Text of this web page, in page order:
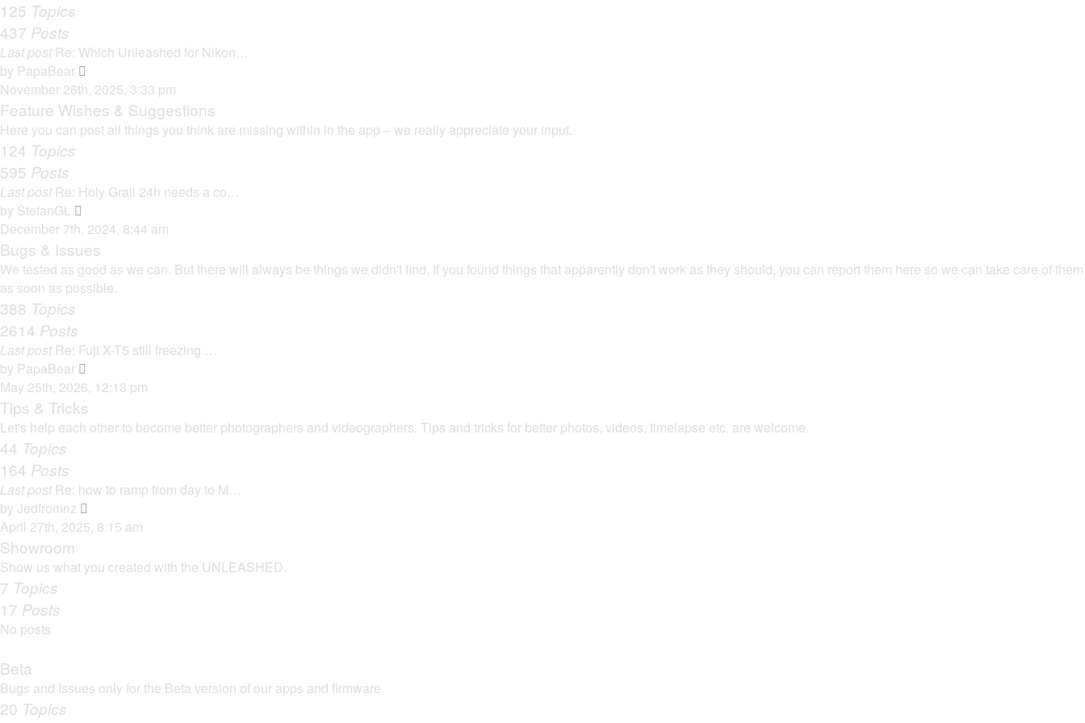
125 Topics
437 Posts
Last post Re: Which Unleashed for Nikon…
by PapaBear
i
e
w
l
t
e
s
t
s
November 26th, 2025, 3:33 pm
Feature Wishes & Suggestions
Here you can post all things you think are missing within in the app – we really appreciate your input.
124 Topics
595 Posts
Last post Re: Holy Grail 24h needs a co…
by StefanGL
e
w
t
a
t
e
s
t
s
t
December 7th, 2024, 8:44 am
Bugs & Issues
We tested as good as we can. But there will always be things we didn't find. If you found things that apparently don't work as they should, you can report them here so we can take care of them
as soon as possible.
388 Topics
2614 Posts
Last post Re: Fuji X-T5 still freezing …
by PapaBear
i
e
w
l
a
t
s
May 25th, 2026, 12:13 pm
Tips & Tricks
Let's help each other to become better photographers and videographers. Tips and tricks for better photos, videos, timelapse etc. are welcome.
44 Topics
164 Posts
Last post Re: how to ramp from day to M…
by Jedfromnz
i
w
e
April 27th, 2025, 8:15 am
Showroom
Show us what you created with the UNLEASHED.
7 Topics
17 Posts
No posts
Beta
Bugs and Issues only for the Beta version of our apps and firmware
20 Topics